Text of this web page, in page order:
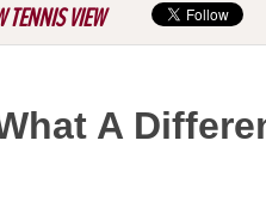
TENNIS VIEW
A